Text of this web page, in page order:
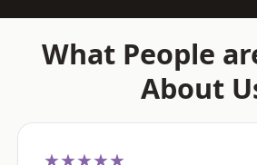
What People
About